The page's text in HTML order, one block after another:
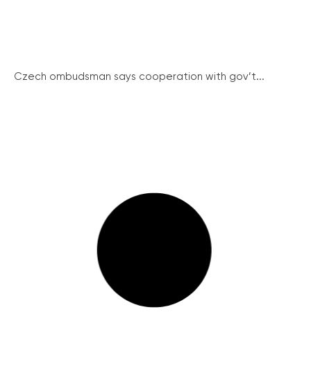
Czech ombudsman says cooperation with gov’t...